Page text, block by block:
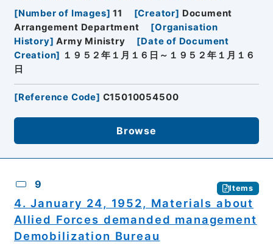
[Number of Images] 11 [Creator] Document
Arrangement Department
[Organisation
History] Army Ministry [Date of Document
Creation]
１９５２年１月１６日～１９５２年１月１６
日
[Reference Code] C15010054500
Browse
9 Items
4. January 24, 1952, Materials about
Allied Forces demanded management
Demobilization Bureau